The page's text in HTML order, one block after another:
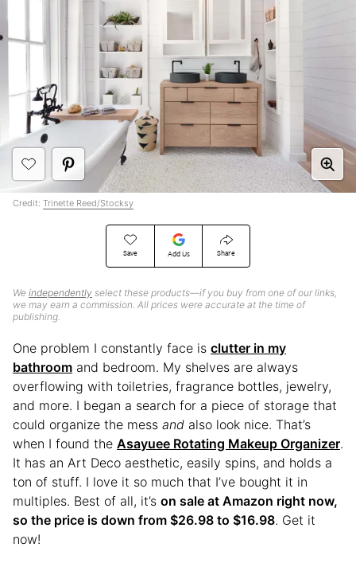
Save Add Us Share
We independently select these products—if you buy from one of our links,
we may earn a commission. All prices were accurate at the time of
publishing.
Credit: Trinette Reed/Stocksy
One problem I constantly face is clutter in my
bathroom and bedroom. My shelves are always
overflowing with toiletries, fragrance bottles, jewelry,
and more. I began a search for a piece of storage that
could organize the mess and also look nice. That’s
when I found the Asayuee Rotating Makeup Organizer.
It has an Art Deco aesthetic, easily spins, and holds a
ton of stuff. I love it so much that I’ve bought it in
multiples. Best of all, it’s on sale at Amazon right now,
so the price is down from $26.98 to $16.98. Get it
now!